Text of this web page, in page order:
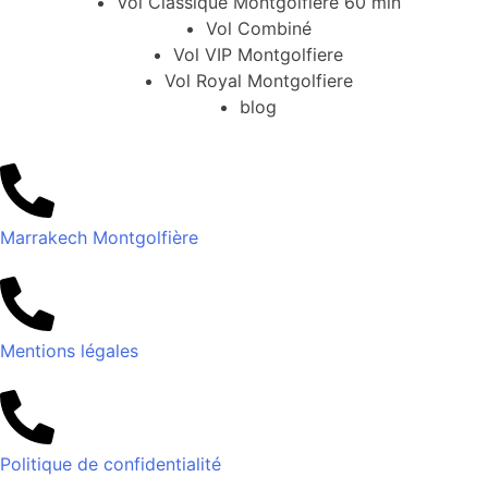
Vol Combiné
Vol VIP Montgolfiere
Vol Royal Montgolfiere
blog
Marrakech Montgolfière
Mentions légales
Politique de confidentialité